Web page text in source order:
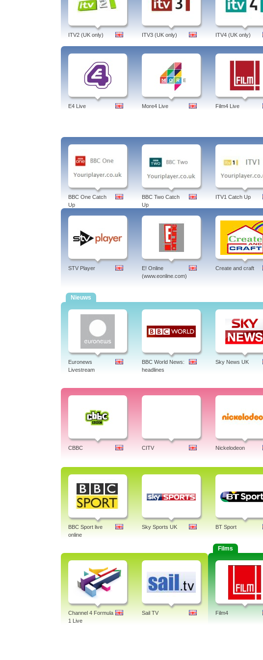
Tags: bloomberg, news, uk, aptitude test, new contemporaries,
financial conditions index, 500, luxury goods index, tv, anchor,
bloomberg, united kingdom, english.
ITV2 (UK only) ITV3 (UK only) ITV4 (UK only)
E4 Live More4 Live Film4 Live
BBC One Catch
Up
BBC Two Catch
Up
ITV1 Catch Up
STV Player
E! Online
(www.eonline.com)
Create and craft
Nieuws
Euronews
Livestream
BBC World News:
headlines
Sky News UK
CBBC CITV Nickelodeon
BBC Sport live
online
Sky Sports UK BT Sport
Channel 4 Formula
1 Live
Sail TV
Films
Film4